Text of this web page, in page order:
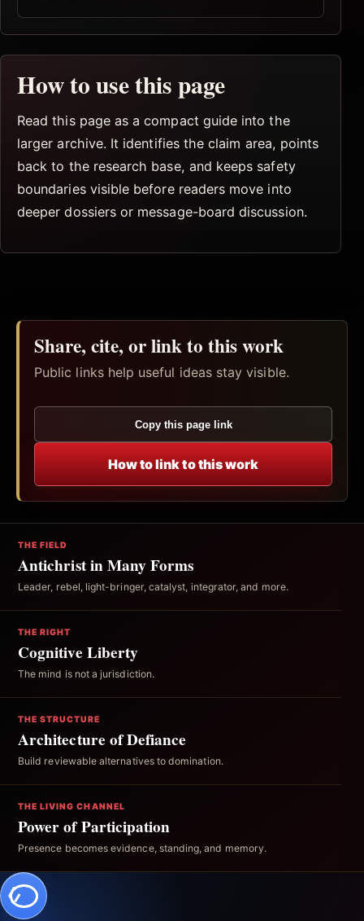
How to use this page
Read this page as a compact guide into the
larger archive. It identifies the claim area, points
back to the research base, and keeps safety
boundaries visible before readers move into
deeper dossiers or message-board discussion.
Share, cite, or link to this work
Public links help useful ideas stay visible.
Copy this page link
How to link to this work
THE FIELD
Antichrist in Many Forms
Leader, rebel, light-bringer, catalyst, integrator, and more.
THE RIGHT
Cognitive Liberty
The mind is not a jurisdiction.
THE STRUCTURE
Architecture of Defiance
Build reviewable alternatives to domination.
THE LIVING CHANNEL
Power of Participation
Presence becomes evidence, standing, and memory.